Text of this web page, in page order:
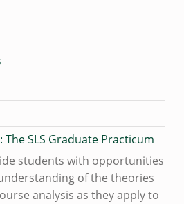
SLS Graduate Practicum
students with opportunities
of the theories
analysis as they apply to